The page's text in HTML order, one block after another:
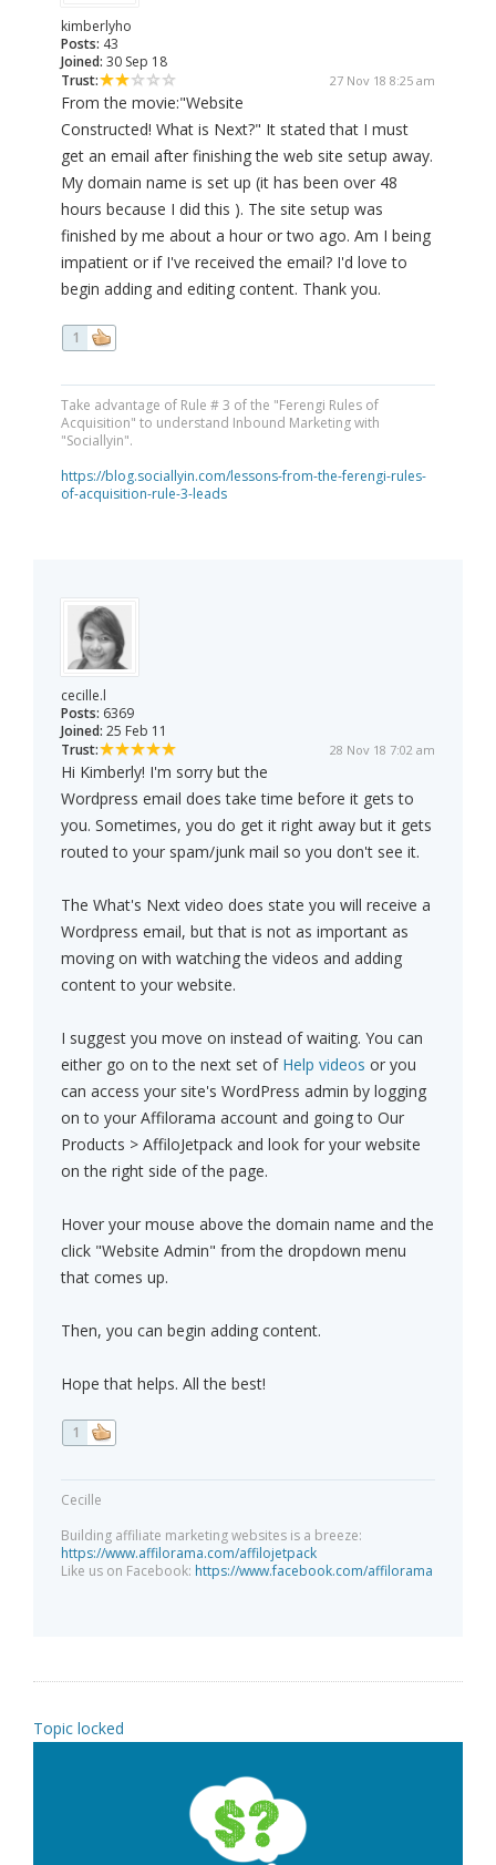
kimberlyho
Posts: 43
Joined: 30 Sep 18
Trust:
27 Nov 18 8:25 am
From the movie:"Website
Constructed! What is Next?" It stated that I must
get an email after finishing the web site setup away.
My domain name is set up (it has been over 48
hours because I did this ). The site setup was
finished by me about a hour or two ago. Am I being
impatient or if I've received the email? I'd love to
begin adding and editing content. Thank you.
1
Take advantage of Rule # 3 of the "Ferengi Rules of
Acquisition" to understand Inbound Marketing with
"Sociallyin".
https://blog.sociallyin.com/lessons-from-the-ferengi-rules-
of-acquisition-rule-3-leads
cecille.l
Posts: 6369
Joined: 25 Feb 11
Trust:
28 Nov 18 7:02 am
Hi Kimberly! I'm sorry but the
Wordpress email does take time before it gets to
you. Sometimes, you do get it right away but it gets
routed to your spam/junk mail so you don't see it.
The What's Next video does state you will receive a
Wordpress email, but that is not as important as
moving on with watching the videos and adding
content to your website.
I suggest you move on instead of waiting. You can
either go on to the next set of Help videos or you
can access your site's WordPress admin by logging
on to your Affilorama account and going to Our
Products > AffiloJetpack and look for your website
on the right side of the page.
Hover your mouse above the domain name and the
click "Website Admin" from the dropdown menu
that comes up.
Then, you can begin adding content.
Hope that helps. All the best!
1
Cecille
Building affiliate marketing websites is a breeze:
https://www.affilorama.com/affilojetpack
Like us on Facebook: https://www.facebook.com/affilorama
Topic locked